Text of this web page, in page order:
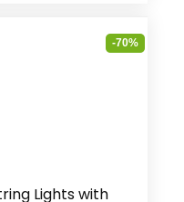
-70%
Lights with